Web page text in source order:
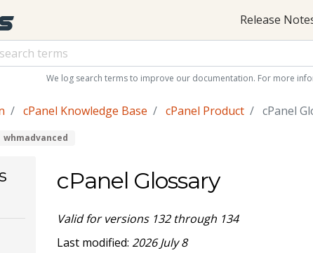
Release
We log search terms to improve our documentation. For more
cPanel Knowledge Base cPanel Product cPanel
whmadvanced
cPanel Glossary
Valid for versions 132 through 134
Last modified: 2026 July 8